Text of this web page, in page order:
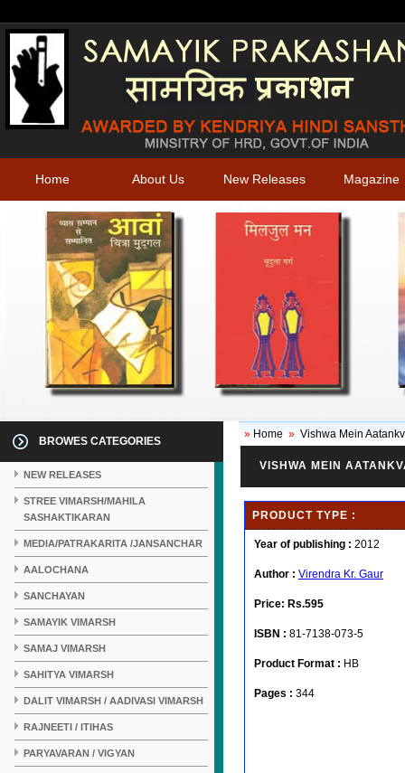
Home About Us New Releases Magazine
BROWES CATEGORIES
NEW RELEASES
STREE VIMARSH/MAHILA
SASHAKTIKARAN
MEDIA/PATRAKARITA /JANSANCHAR
AALOCHANA
SANCHAYAN
SAMAYIK VIMARSH
SAMAJ VIMARSH
SAHITYA VIMARSH
DALIT VIMARSH / AADIVASI VIMARSH
RAJNEETI / ITIHAS
PARYAVARAN / VIGYAN
» Home » Vishwa Mein
VISHWA MEIN
PRODUCT TYPE :
Year of publishing : 2012
Author : Virendra Kr. Gaur
Price: Rs.595
ISBN : 81-7138-073-5
Product Format : HB
Pages : 344